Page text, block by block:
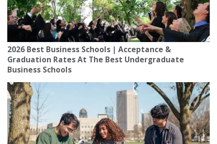
2026 Best Business Schools | Acceptance &
Graduation Rates At The Best Undergraduate
Business Schools